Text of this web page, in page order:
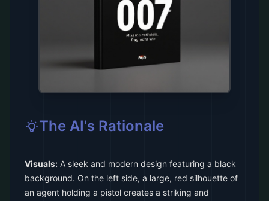
The AI's Rationale
Visuals: A sleek and modern design featuring a black
background. On the left side, a large, red silhouette of
an agent holding a pistol creates a striking and